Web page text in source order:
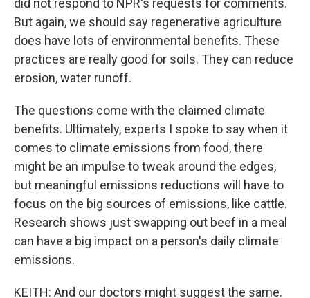
did not respond to NPR's requests for comments.
But again, we should say regenerative agriculture
does have lots of environmental benefits. These
practices are really good for soils. They can reduce
erosion, water runoff.
The questions come with the claimed climate
benefits. Ultimately, experts I spoke to say when it
comes to climate emissions from food, there
might be an impulse to tweak around the edges,
but meaningful emissions reductions will have to
focus on the big sources of emissions, like cattle.
Research shows just swapping out beef in a meal
can have a big impact on a person's daily climate
emissions.
KEITH: And our doctors might suggest the same.